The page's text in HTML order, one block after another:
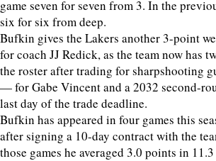
game seven for seven from 3. In the
six for six from deep.
Bufkin gives the Lakers another 3-point
for coach JJ Redick, as the team now has
the roster after trading for sharpshooting
— for Gabe Vincent and a 2032 second-
last day of the trade deadline.
Bufkin has appeared in four games this
after signing a 10-day contract with the
those games he averaged 3.0 points in